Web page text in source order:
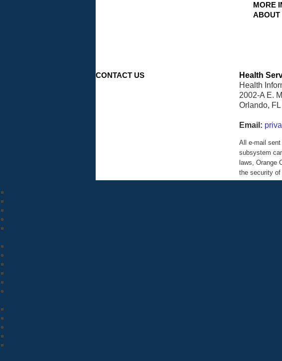
MORE
ABOUT
CONTACT US
Health
Health
2002-A E.
Orlando,
Email:
All e-mail sent
subsystem
laws, Orange
the security of